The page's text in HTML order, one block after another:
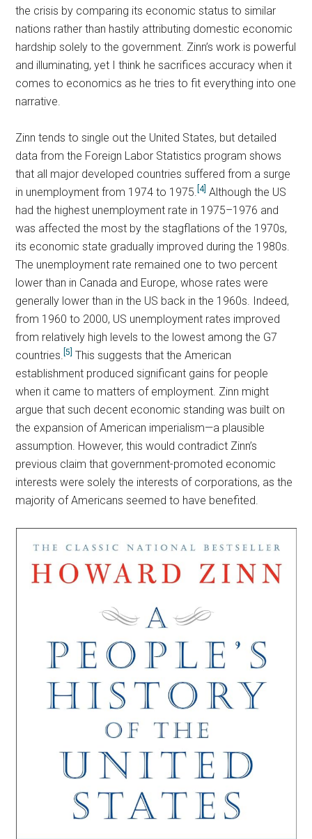
the crisis by comparing its economic status to similar
nations rather than hastily attributing domestic economic
hardship solely to the government. Zinn’s work is powerful
and illuminating, yet I think he sacrifices accuracy when it
comes to economics as he tries to fit everything into one
narrative.
Zinn tends to single out the United States, but detailed
data from the Foreign Labor Statistics program shows
that all major developed countries suffered from a surge
in unemployment from 1974 to 1975.[4] Although the US
had the highest unemployment rate in 1975–1976 and
was affected the most by the stagflations of the 1970s,
its economic state gradually improved during the 1980s.
The unemployment rate remained one to two percent
lower than in Canada and Europe, whose rates were
generally lower than in the US back in the 1960s. Indeed,
from 1960 to 2000, US unemployment rates improved
from relatively high levels to the lowest among the G7
countries.[5] This suggests that the American
establishment produced significant gains for people
when it came to matters of employment. Zinn might
argue that such decent economic standing was built on
the expansion of American imperialism—a plausible
assumption. However, this would contradict Zinn’s
previous claim that government-promoted economic
interests were solely the interests of corporations, as the
majority of Americans seemed to have benefited.